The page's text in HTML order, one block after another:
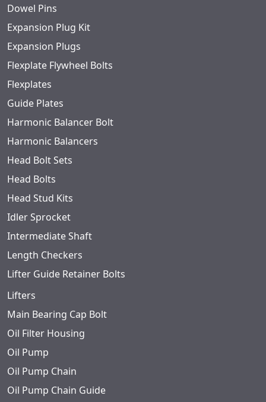
Dowel Pins
Expansion Plug Kit
Expansion Plugs
Flexplate Flywheel Bolts
Flexplates
Guide Plates
Harmonic Balancer Bolt
Harmonic Balancers
Head Bolt Sets
Head Bolts
Head Stud Kits
Idler Sprocket
Intermediate Shaft
Length Checkers
Lifter Guide Retainer Bolts
Lifters
Main Bearing Cap Bolt
Oil Filter Housing
Oil Pump
Oil Pump Chain
Oil Pump Chain Guide